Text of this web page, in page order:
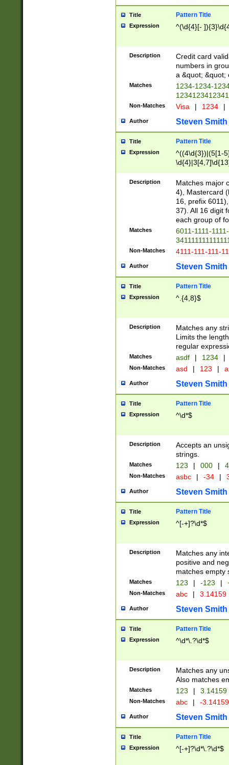
Title Pattern Title
Expression ^(\d{4}[-
Description
Credit card
numbers in
a &quot; &quot;
Matches
1234-1234-
Non-Matches Visa | 1234 |
Author Steven Smith
Title Pattern Title
Expression
^((4\d{3})|(5[1-
Description
Matches major
4), Mastercard
16, prefix
37). All 16 digit
each group of
Matches
6011-1111-
Non-Matches 4111-111-111-
Author Steven Smith
Title Pattern Title
Expression ^.{4,8}$
Description
Matches any
Limits the
regular
Matches asdf | 1234 |
Non-Matches asd | 123 |
Author Steven Smith
Title Pattern Title
Expression ^\d*$
Description
Accepts an
strings.
Matches 123 | 000 |
Non-Matches asbc | -34 |
Author Steven Smith
Title Pattern Title
Expression ^[-+]?\d*$
Description
Matches any
positive and
matches empty
Matches 123 | -123 |
Non-Matches abc | 3.14159
Author Steven Smith
Title Pattern Title
Expression ^\d*\.?\d*$
Description
Matches any
Also matches
Matches 123 | 3.14159
Non-Matches abc | -
Author Steven Smith
Title Pattern Title
Expression ^[-+]?\d*\.?\d*$